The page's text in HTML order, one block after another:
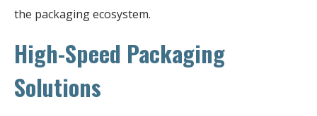
the packaging ecosystem.
High-Speed Packaging
Solutions